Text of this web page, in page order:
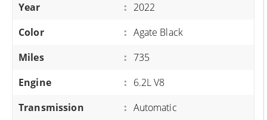
Year
: 2022
Color
: Agate Black
Miles
: 735
Engine
: 6.2L V8
Transmission
: Automatic